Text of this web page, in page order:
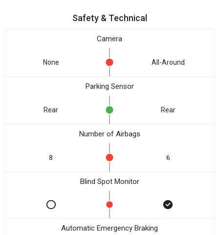
Safety & Technical
Camera
None All-Around
Parking Sensor
Rear Rear
Number of Airbags
8 6
Blind Spot Monitor
Automatic Emergency Braking